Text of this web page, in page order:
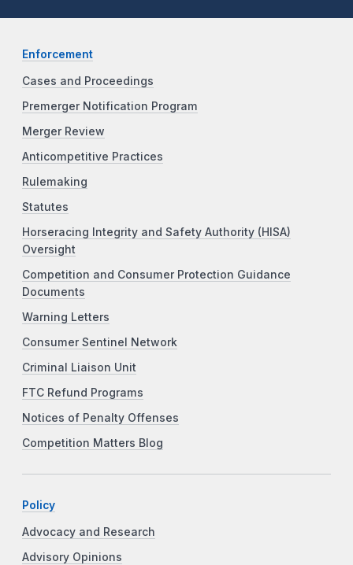
Enforcement
Cases and Proceedings
Premerger Notification Program
Merger Review
Anticompetitive Practices
Rulemaking
Statutes
Horseracing Integrity and Safety Authority (HISA)
Oversight
Competition and Consumer Protection Guidance
Documents
Warning Letters
Consumer Sentinel Network
Criminal Liaison Unit
FTC Refund Programs
Notices of Penalty Offenses
Competition Matters Blog
Policy
Advocacy and Research
Advisory Opinions